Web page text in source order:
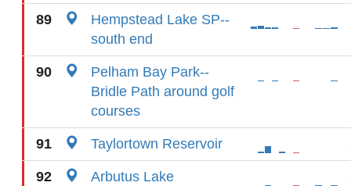
89
Hempstead Lake SP--
south end
90
Pelham Bay Park--
Bridle Path around golf
courses
91 Taylortown Reservoir
92 Arbutus Lake